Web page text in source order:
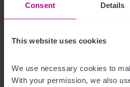
Consent Details
This website uses cookies
We use necessary cookies to
With your permission, we also
restaurant business in a prime
circuit.
Currently tenanted, the property
£65,000.